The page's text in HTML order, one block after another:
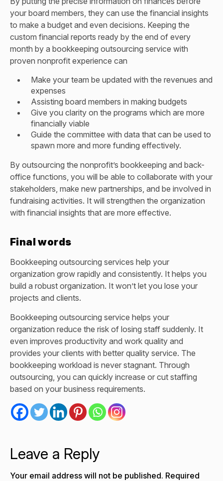
your board members, they can use the financial insights
to make a budget and even decisions. Keeping the
custom financial reports ready by the end of every
month by a bookkeeping outsourcing service with
proven nonprofit experience can
Make your team be updated with the revenues and
expenses
Assisting board members in making budgets
Give you clarity on the programs which are more
financially viable
Guide the committee with data that can be used to
spawn more and more funding effectively.
By outsourcing the nonprofit’s bookkeeping and back-
office functions, you will be able to collaborate with your
stakeholders, make new partnerships, and be involved in
fundraising activities. It will strengthen the organization
with financial insights that are more effective.
Final words
Bookkeeping outsourcing services help your
organization grow rapidly and consistently. It helps you
build a robust organization. It won’t let you lose your
projects and clients.
Bookkeeping outsourcing service helps your
organization reduce the risk of losing staff suddenly. It
even improves productivity and work quality and
provides your clients with better quality service. The
bookkeeping workload is never stagnant. Through
outsourcing, you can quickly increase or cut staffing
based on your business requirements.
Leave a Reply
Your email address will not be published. Required